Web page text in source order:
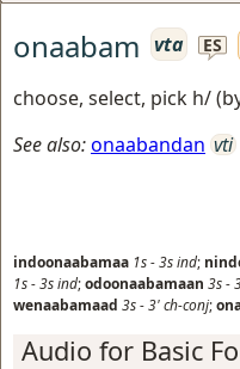
onaabam vta ES
choose, select, pick h/
See also:onaabandan vti
indoonaabamaa 1s-3sind;
1s-3sind;odoonaabamaan 3s-
wenaabamaad 3s-3'ch-conj;
Audio for Basic